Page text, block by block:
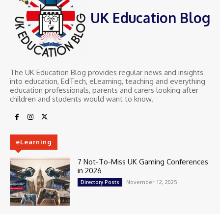
UK Education Blog
The UK Education Blog provides regular news and insights
into education, EdTech, eLearning, teaching and everything
education professionals, parents and carers looking after
children and students would want to know.
eLearning
7 Not-To-Miss UK Gaming Conferences
in 2026
Directory Posts November 12, 2025